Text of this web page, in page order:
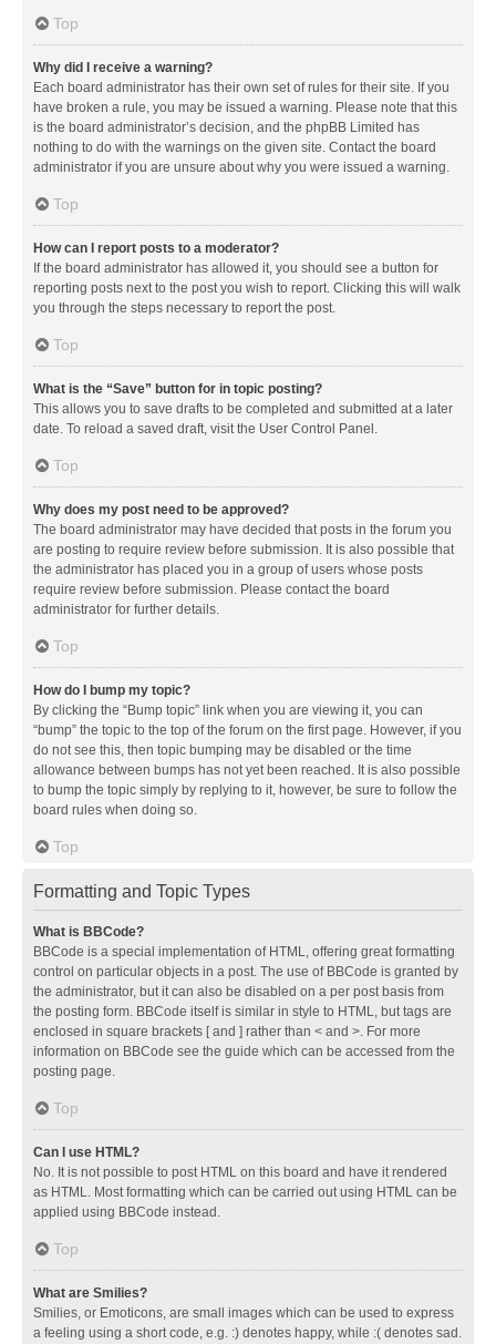
Top
Why did I receive a warning?
Each board administrator has their own set of rules for their site. If you
have broken a rule, you may be issued a warning. Please note that this
is the board administrator’s decision, and the phpBB Limited has
nothing to do with the warnings on the given site. Contact the board
administrator if you are unsure about why you were issued a warning.
Top
How can I report posts to a moderator?
If the board administrator has allowed it, you should see a button for
reporting posts next to the post you wish to report. Clicking this will walk
you through the steps necessary to report the post.
Top
What is the “Save” button for in topic posting?
This allows you to save drafts to be completed and submitted at a later
date. To reload a saved draft, visit the User Control Panel.
Top
Why does my post need to be approved?
The board administrator may have decided that posts in the forum you
are posting to require review before submission. It is also possible that
the administrator has placed you in a group of users whose posts
require review before submission. Please contact the board
administrator for further details.
Top
How do I bump my topic?
By clicking the “Bump topic” link when you are viewing it, you can
“bump” the topic to the top of the forum on the first page. However, if you
do not see this, then topic bumping may be disabled or the time
allowance between bumps has not yet been reached. It is also possible
to bump the topic simply by replying to it, however, be sure to follow the
board rules when doing so.
Top
Formatting and Topic Types
What is BBCode?
BBCode is a special implementation of HTML, offering great formatting
control on particular objects in a post. The use of BBCode is granted by
the administrator, but it can also be disabled on a per post basis from
the posting form. BBCode itself is similar in style to HTML, but tags are
enclosed in square brackets [ and ] rather than < and >. For more
information on BBCode see the guide which can be accessed from the
posting page.
Top
Can I use HTML?
No. It is not possible to post HTML on this board and have it rendered
as HTML. Most formatting which can be carried out using HTML can be
applied using BBCode instead.
Top
What are Smilies?
Smilies, or Emoticons, are small images which can be used to express
a feeling using a short code, e.g. :) denotes happy, while :( denotes sad.